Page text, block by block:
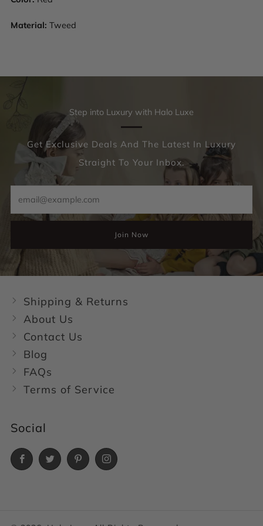
Material: Tweed
Step into Luxury with Halo Luxe
Get Exclusive Deals And The Latest In Luxury
Straight To Your Inbox.
Join Now
Shipping & Returns
About Us
Contact Us
Blog
FAQs
Terms of Service
Social
FacebookTwitterPinterestInstagram